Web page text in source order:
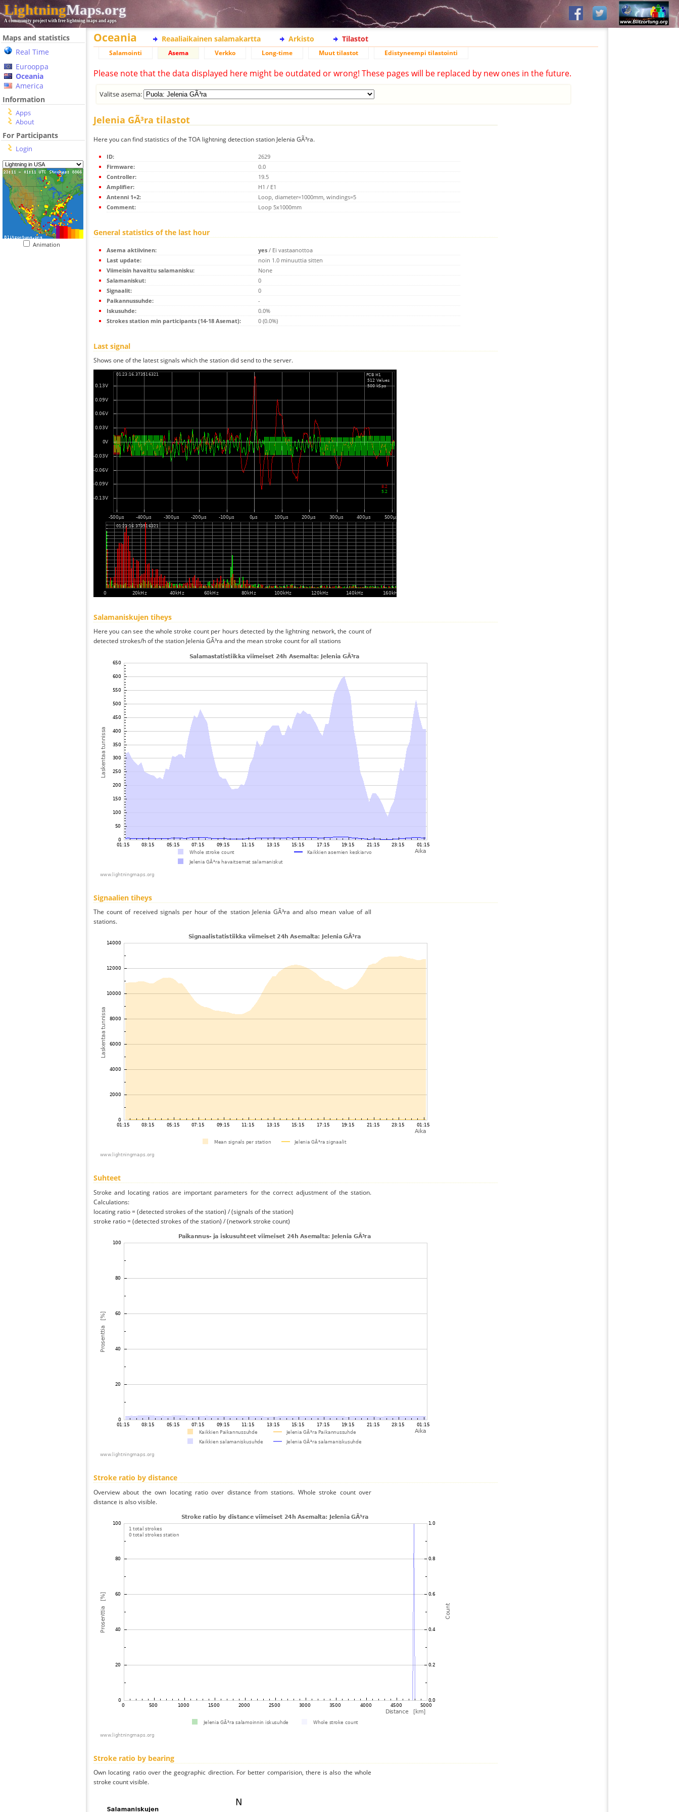
LightningMaps.org
A community project with free lightning maps and apps
Maps and statistics
Real Time
Eurooppa
Oceania
America
Information
Apps
About
For Participants
Login
Animation
Oceania Reaaliaikainen salamakartta Arkisto Tilastot
Salamointi Asema Verkko Long-time Muut tilastot Edistyneempi tilastointi
Please note that the data displayed here might be outdated or wrong! These pages will be replaced by new ones in the future.
Valitse asema:
Jelenia GÃ³ra tilastot
Here you can find statistics of the TOA lightning detection station Jelenia GÃ³ra.
ID:
2629
Firmware:
0.0
Controller:
19.5
Amplifier:
H1 / E1
Antenni 1+2:
Loop, diameter=1000mm, windings=5
Comment:
Loop 5x1000mm
General statistics of the last hour
Asema aktiivinen: yes / Ei vastaanottoa
Last update:
noin 1.0 minuuttia sitten
Viimeisin havaittu salamanisku:
None
Salamaniskut:
0
Signaalit:
0
Paikannussuhde:
-
Iskusuhde:
0.0%
Strokes station min participants (14-18 Asemat):
0 (0.0%)
Last signal
Shows one of the latest signals which the station did send to the server.
Salamaniskujen tiheys
Here you can see the whole stroke count per hours detected by the lightning network, the count of
detected strokes/h of the station Jelenia GÃ³ra and the mean stroke count for all stations
Signaalien tiheys
The count of received signals per hour of the station Jelenia GÃ³ra and also mean value of all
stations.
Suhteet
Stroke and locating ratios are important parameters for the correct adjustment of the station.
Calculations:
locating ratio = (detected strokes of the station) / (signals of the station)
stroke ratio = (detected strokes of the station) / (network stroke count)
Stroke ratio by distance
Overview about the own locating ratio over distance from stations. Whole stroke count over
distance is also visible.
Stroke ratio by bearing
Own locating ratio over the geographic direction. For better comparision, there is also the whole
stroke count visible.